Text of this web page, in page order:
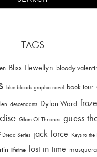
TAGS
Bliss Llewellyn bloody
blue bloods graphic novel book tour
descendants Dylan Ward
Glam Of Thrones guess
Dread Series jack force Keys to the
lifetime lost in time